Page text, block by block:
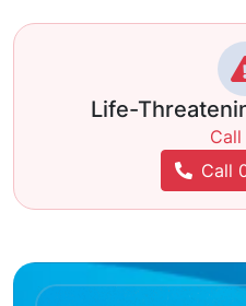
Life-
Call